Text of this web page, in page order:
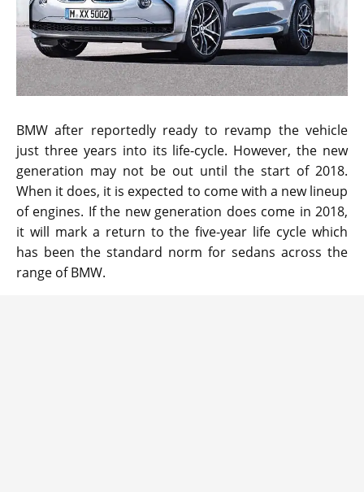
BMW after reportedly ready to revamp the vehicle
just three years into its life-cycle. However, the new
generation may not be out until the start of 2018.
When it does, it is expected to come with a new lineup
of engines. If the new generation does come in 2018,
it will mark a return to the five-year life cycle which
has been the standard norm for sedans across the
range of BMW.